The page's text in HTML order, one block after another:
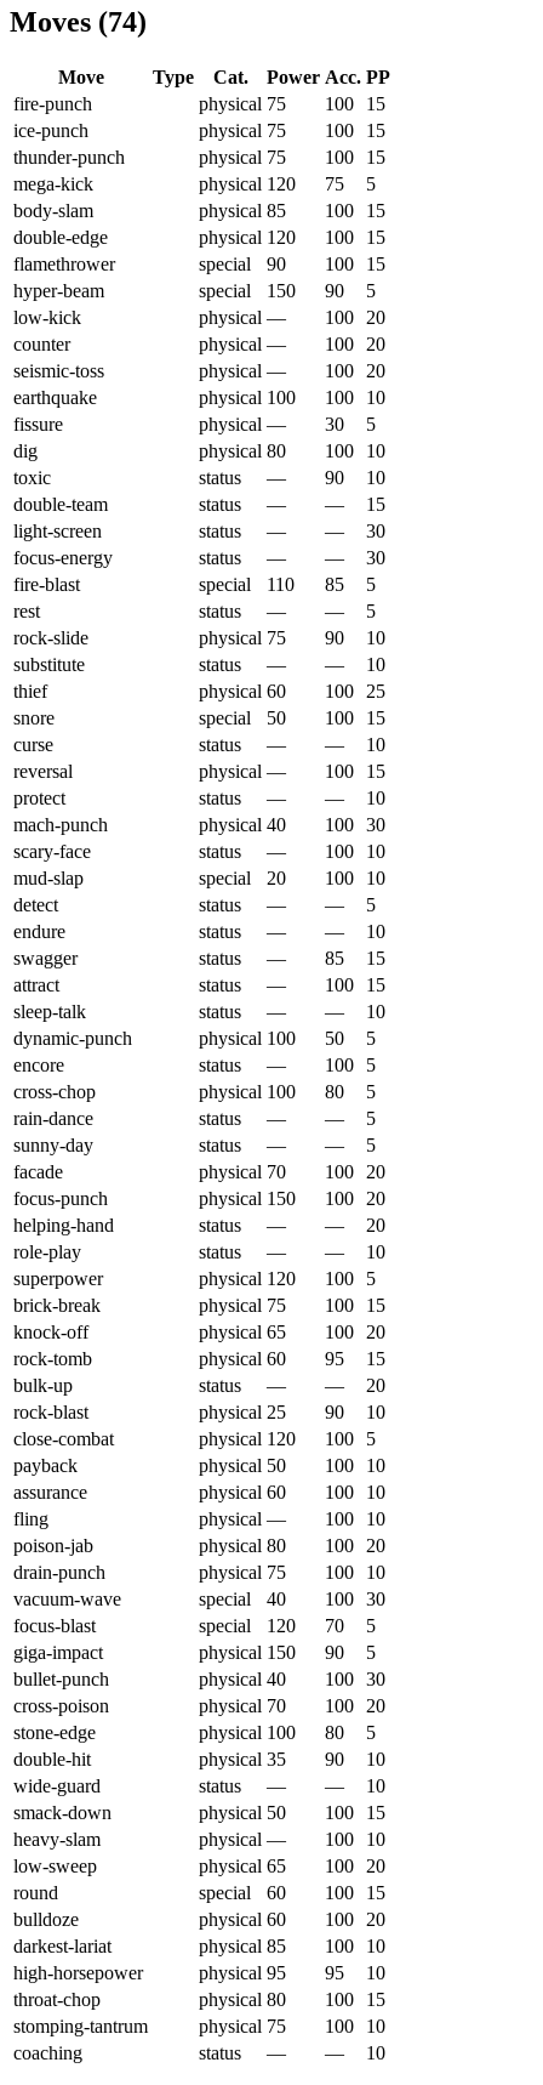
Moves (74)
Move Type Cat. Power Acc. PP
fire-punch
physical 75 100
15
ice-punch
physical 75 100
15
thunder-punch
physical 75 100
15
mega-kick
physical 120 75
5
body-slam
physical 85 100
15
double-edge
physical 120 100
15
flamethrower
special 90 100
15
hyper-beam
special 150 90
5
low-kick
physical — 100
20
counter
physical — 100
20
seismic-toss
physical — 100
20
earthquake
physical 100 100
10
fissure
physical — 30
5
dig
physical 80 100
10
toxic
status — 90
10
double-team
status — —
15
light-screen
status — —
30
focus-energy
status — —
30
fire-blast
special 110 85
5
rest
status — —
5
rock-slide
physical 75 90
10
substitute
status — —
10
thief
physical 60 100
25
snore
special 50 100
15
curse
status — —
10
reversal
physical — 100
15
protect
status — —
10
mach-punch
physical 40 100 30
scary-face
status — 100
10
mud-slap
special 20 100
10
detect
status — —
5
endure
status — —
10
swagger
status — 85
15
attract
status — 100
15
sleep-talk
status — —
10
dynamic-punch
physical 100 50
5
encore
status — 100
5
cross-chop
physical 100 80
5
rain-dance
status — —
5
sunny-day
status — —
5
facade
physical 70 100
20
focus-punch
physical 150 100
20
helping-hand
status — —
20
role-play
status — —
10
superpower
physical 120 100
5
brick-break
physical 75 100
15
knock-off
physical 65 100
20
rock-tomb
physical 60 95
15
bulk-up
status — —
20
rock-blast
physical 25 90
10
close-combat
physical 120 100
5
payback
physical 50 100
10
assurance
physical 60 100
10
fling
physical — 100
10
poison-jab
physical 80 100
20
drain-punch
physical 75 100
10
vacuum-wave
special 40 100 30
focus-blast
special 120 70
5
giga-impact
physical 150 90
5
bullet-punch
physical 40 100 30
cross-poison
physical 70 100
20
stone-edge
physical 100 80
5
double-hit
physical 35 90
10
wide-guard
status — —
10
smack-down
physical 50 100
15
heavy-slam
physical — 100
10
low-sweep
physical 65 100
20
round
special 60 100
15
bulldoze
physical 60 100
20
darkest-lariat
physical 85 100
10
high-horsepower
physical 95 95
10
throat-chop
physical 80 100
15
stomping-tantrum
physical 75 100
10
coaching
status — — 10